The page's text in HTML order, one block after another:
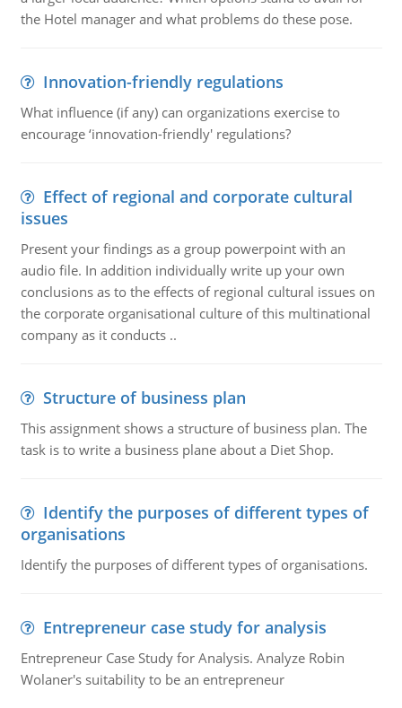
the Hotel manager and what problems do these pose.
Innovation-friendly regulations
What influence (if any) can organizations exercise to
encourage ‘innovation-friendly' regulations?
Effect of regional and corporate cultural
issues
Present your findings as a group powerpoint with an
audio file. In addition individually write up your own
conclusions as to the effects of regional cultural issues on
the corporate organisational culture of this multinational
company as it conducts ..
Structure of business plan
This assignment shows a structure of business plan. The
task is to write a business plane about a Diet Shop.
Identify the purposes of different types of
organisations
Identify the purposes of different types of organisations.
Entrepreneur case study for analysis
Entrepreneur Case Study for Analysis. Analyze Robin
Wolaner's suitability to be an entrepreneur